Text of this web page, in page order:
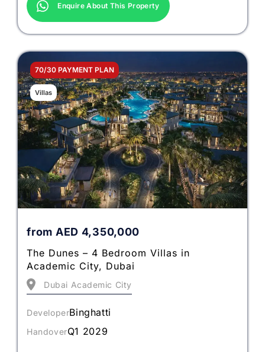
Enquire About This Property
70/30 PAYMENT PLAN
Villas
from AED 4,350,000
The Dunes – 4 Bedroom Villas in
Academic City, Dubai
Dubai Academic City
DeveloperBinghatti
HandoverQ1 2029